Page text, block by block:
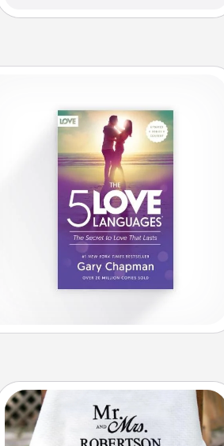
Personalized Blanket